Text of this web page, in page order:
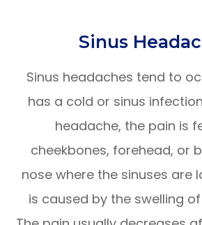
Sinus
Sinus headaches tend to
has a cold or sinus
headache, the pain is
cheekbones, forehead, or
nose where the sinuses are
is caused by the swelling